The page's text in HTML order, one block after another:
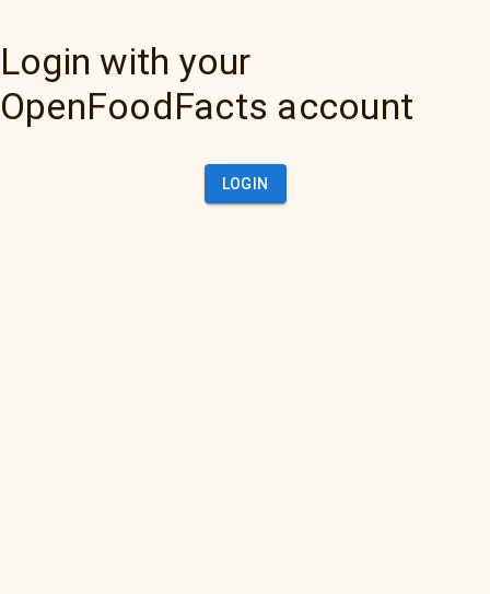
Login with your
OpenFoodFacts account
LOGIN